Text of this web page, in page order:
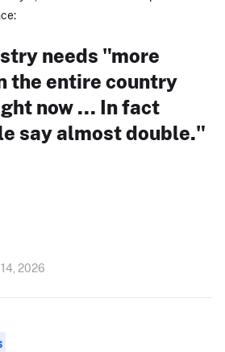
needs "more
the entire country
now ... In fact
say almost double."
2026